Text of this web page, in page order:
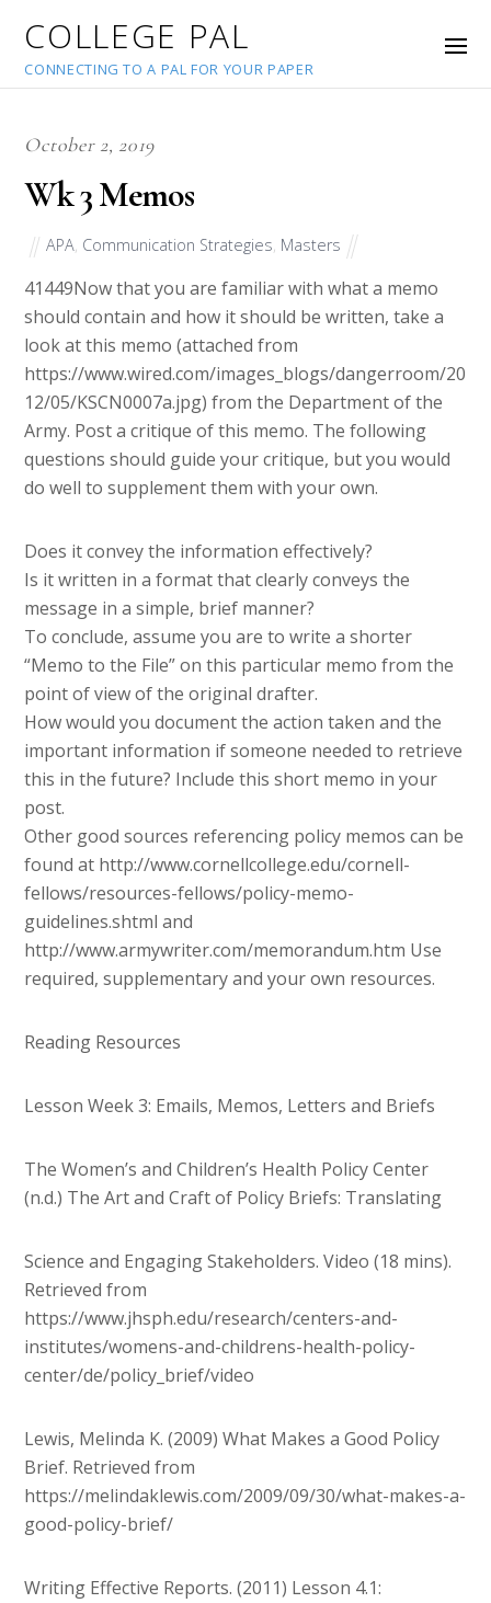
COLLEGE PAL
CONNECTING TO A PAL FOR YOUR PAPER
October 2, 2019
Wk 3 Memos
APA Communication Strategies Masters
41449Now that you are familiar with what a memo
should contain and how it should be written, take a
look at this memo (attached from
https://www.wired.com/images_blogs/dangerroom/20
12/05/KSCN0007a.jpg) from the Department of the
Army. Post a critique of this memo. The following
questions should guide your critique, but you would
do well to supplement them with your own.
Does it convey the information effectively?
Is it written in a format that clearly conveys the
message in a simple, brief manner?
To conclude, assume you are to write a shorter
“Memo to the File” on this particular memo from the
point of view of the original drafter.
How would you document the action taken and the
important information if someone needed to retrieve
this in the future? Include this short memo in your
post.
Other good sources referencing policy memos can be
found at http://www.cornellcollege.edu/cornell-
fellows/resources-fellows/policy-memo-
guidelines.shtml and
http://www.armywriter.com/memorandum.htm Use
required, supplementary and your own resources.
Reading Resources
Lesson Week 3: Emails, Memos, Letters and Briefs
The Women’s and Children’s Health Policy Center
(n.d.) The Art and Craft of Policy Briefs: Translating
Science and Engaging Stakeholders. Video (18 mins).
Retrieved from
https://www.jhsph.edu/research/centers-and-
institutes/womens-and-childrens-health-policy-
center/de/policy_brief/video
Lewis, Melinda K. (2009) What Makes a Good Policy
Brief. Retrieved from
https://melindaklewis.com/2009/09/30/what-makes-a-
good-policy-brief/
Writing Effective Reports. (2011) Lesson 4.1: